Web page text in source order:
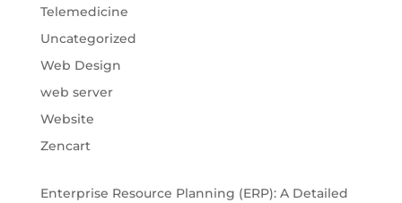
Telemedicine
Uncategorized
Web Design
web server
Website
Zencart
Enterprise Resource Planning (ERP): A Detailed